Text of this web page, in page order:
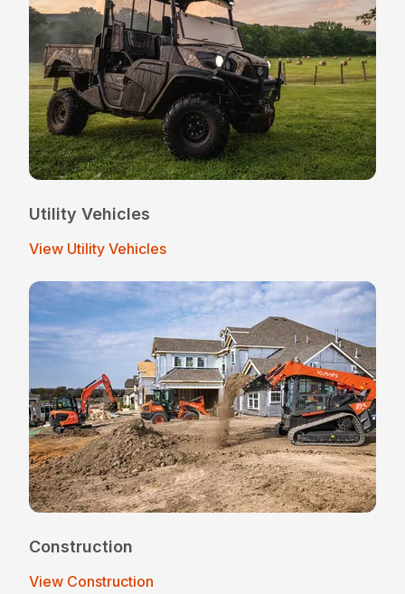
Utility Vehicles
View Utility Vehicles
Construction
View Construction